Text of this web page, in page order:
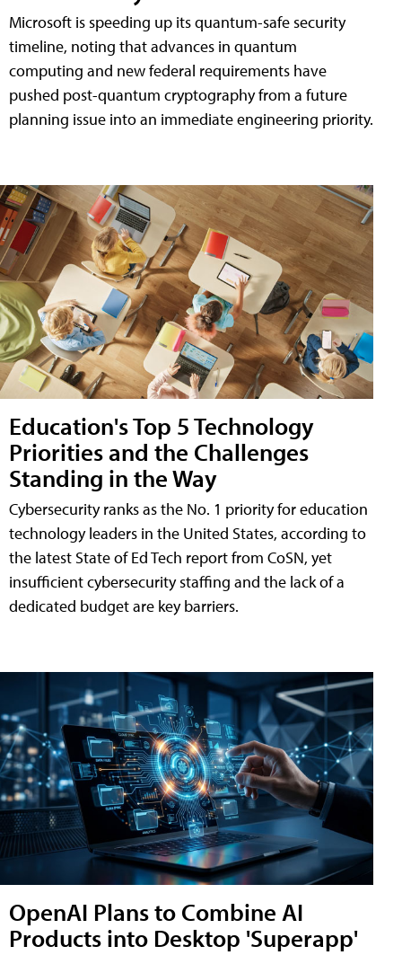
Microsoft is speeding up its quantum-safe security
timeline, noting that advances in quantum
computing and new federal requirements have
pushed post-quantum cryptography from a future
planning issue into an immediate engineering priority.
Education's Top 5 Technology
Priorities and the Challenges
Standing in the Way
Cybersecurity ranks as the No. 1 priority for education
technology leaders in the United States, according to
the latest State of Ed Tech report from CoSN, yet
insufficient cybersecurity staffing and the lack of a
dedicated budget are key barriers.
OpenAI Plans to Combine AI
Products into Desktop 'Superapp'